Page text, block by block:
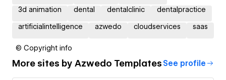
3d animation dental dentalclinic dentalpractice
artificialintelligence azwedo cloudservices saas
© Copyright info
More sites by Azwedo Templates See profile